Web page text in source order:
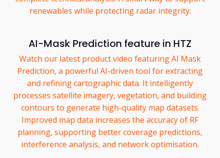
renewables while protecting radar integrity.
AI-Mask Prediction feature in HTZ
Watch our latest product video featuring AI Mask
Prediction, a powerful AI-driven tool for extracting
and refining cartographic data. It intelligently
processes satellite imagery, vegetation, and building
contours to generate high-quality map datasets.
Improved map data increases the accuracy of RF
planning, supporting better coverage predictions,
interference analysis, and network optimisation.